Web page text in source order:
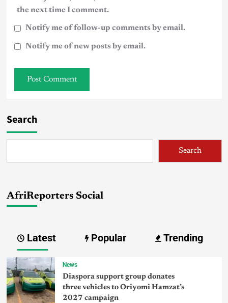
the next time I comment.
Notify me of follow-up comments by email.
Notify me of new posts by email.
Search
Search
AfriReporters Social
Latest Popular Trending
News
Diaspora support group donates
three vehicles to Oriyomi Hamzat’s
2027 campaign